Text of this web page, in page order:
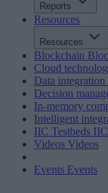
Reports
Resources
Resources
Blockchain
Cloud
Data integration
Decision
In-memory
Intelligent
IIC Testbeds
Videos Videos
Events Events